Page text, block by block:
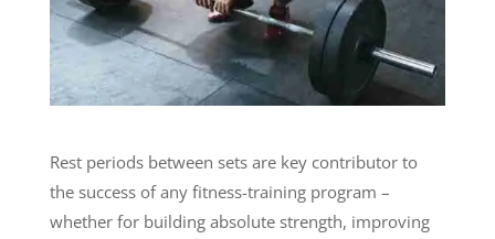
Rest periods between sets are key contributor to
the success of any fitness-training program –
whether for building absolute strength, improving